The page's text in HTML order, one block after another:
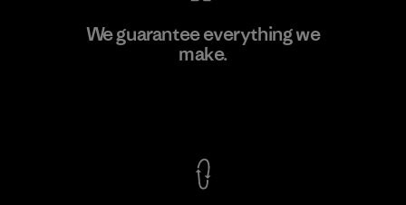
PT Kanindo Makmur Jaya
We guarantee everything we
make.